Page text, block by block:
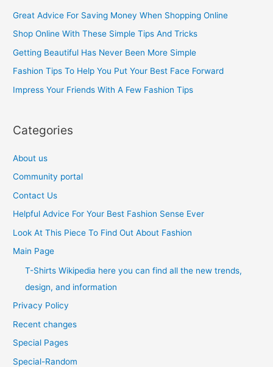
c
r
:
Great Advice For Saving Money When Shopping Online
Shop Online With These Simple Tips And Tricks
Getting Beautiful Has Never Been More Simple
Fashion Tips To Help You Put Your Best Face Forward
Impress Your Friends With A Few Fashion Tips
Categories
About us
Community portal
Contact Us
Helpful Advice For Your Best Fashion Sense Ever
Look At This Piece To Find Out About Fashion
Main Page
T-Shirts Wikipedia here you can find all the new trends,
design, and information
Privacy Policy
Recent changes
Special Pages
Special-Random